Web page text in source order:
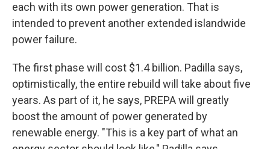
each with its own power generation. That is
intended to prevent another extended islandwide
power failure.
The first phase will cost $1.4 billion. Padilla says,
optimistically, the entire rebuild will take about five
years. As part of it, he says, PREPA will greatly
boost the amount of power generated by
renewable energy. "This is a key part of what an